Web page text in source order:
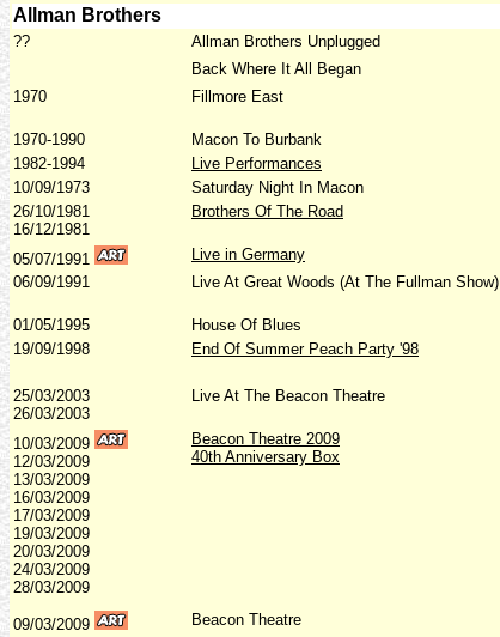
Allman Brothers
?? Allman Brothers Unplugged
Back Where It All Began
1970
Fillmore East
1970-1990 Macon To Burbank
1982-1994
Live Performances
10/09/1973
Saturday Night In Macon
26/10/1981
16/12/1981
Brothers Of The Road
05/07/1991 Live in Germany
06/09/1991
Live At Great Woods (At The Fullman Show)
01/05/1995 House Of Blues
19/09/1998
End Of Summer Peach Party '98
25/03/2003
26/03/2003
Live At The Beacon Theatre
10/03/2009
12/03/2009
13/03/2009
16/03/2009
17/03/2009
19/03/2009
20/03/2009
24/03/2009
28/03/2009
Beacon Theatre 2009
40th Anniversary Box
09/03/2009 Beacon Theatre